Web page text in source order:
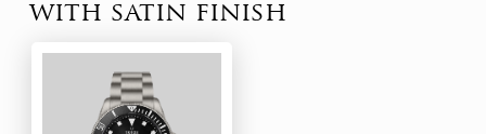
with satin finish